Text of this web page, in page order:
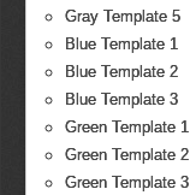
Gray Template 5
Blue Template 1
Blue Template 2
Blue Template 3
Green Template 1
Green Template 2
Green Template 3